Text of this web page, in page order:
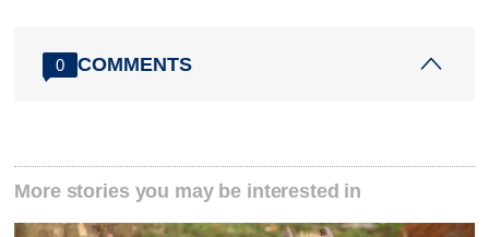
0 COMMENTS
More stories you may be interested in